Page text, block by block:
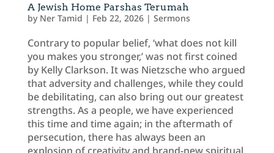
A Jewish Home Parshas Terumah
by Ner Tamid | Feb 22, 2026| Sermons
Contrary to popular belief, ‘what does not kill
you makes you stronger,’ was not first coined
by Kelly Clarkson. It was Nietzsche who argued
that adversity and challenges, while they could
be debilitating, can also bring out our greatest
strengths. As a people, we have experienced
this time and time again; in the aftermath of
persecution, there has always been an
explosion of creativity and brand-new spiritual